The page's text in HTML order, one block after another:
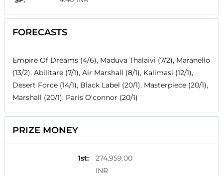
FORECASTS
Empire Of Dreams (4/6), Maduva Thalaivi (7/2), Maranello
(13/2), Abilitare (7/1), Air Marshall (8/1), Kalimasi (12/1),
Desert Force (14/1), Black Label (20/1), Masterpiece (20/1),
Marshall (20/1), Paris O'connor (20/1)
PRIZE MONEY
1st:
274,959.00
INR